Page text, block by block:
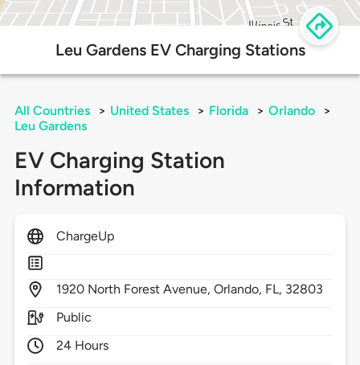
Leu Gardens EV Charging Stations
All Countries > United States > Florida > Orlando
>
Leu Gardens
EV Charging Station
Information
ChargeUp
1920 North Forest Avenue,Orlando, FL, 32803
Public
24 Hours